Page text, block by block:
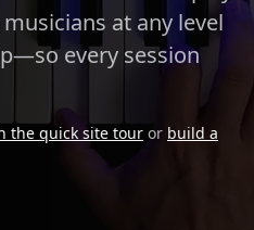
at any level
every session
the quick site tour or build a